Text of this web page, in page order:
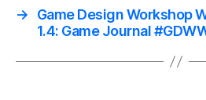
→
Game Design Workshop
1.4: Game Journal